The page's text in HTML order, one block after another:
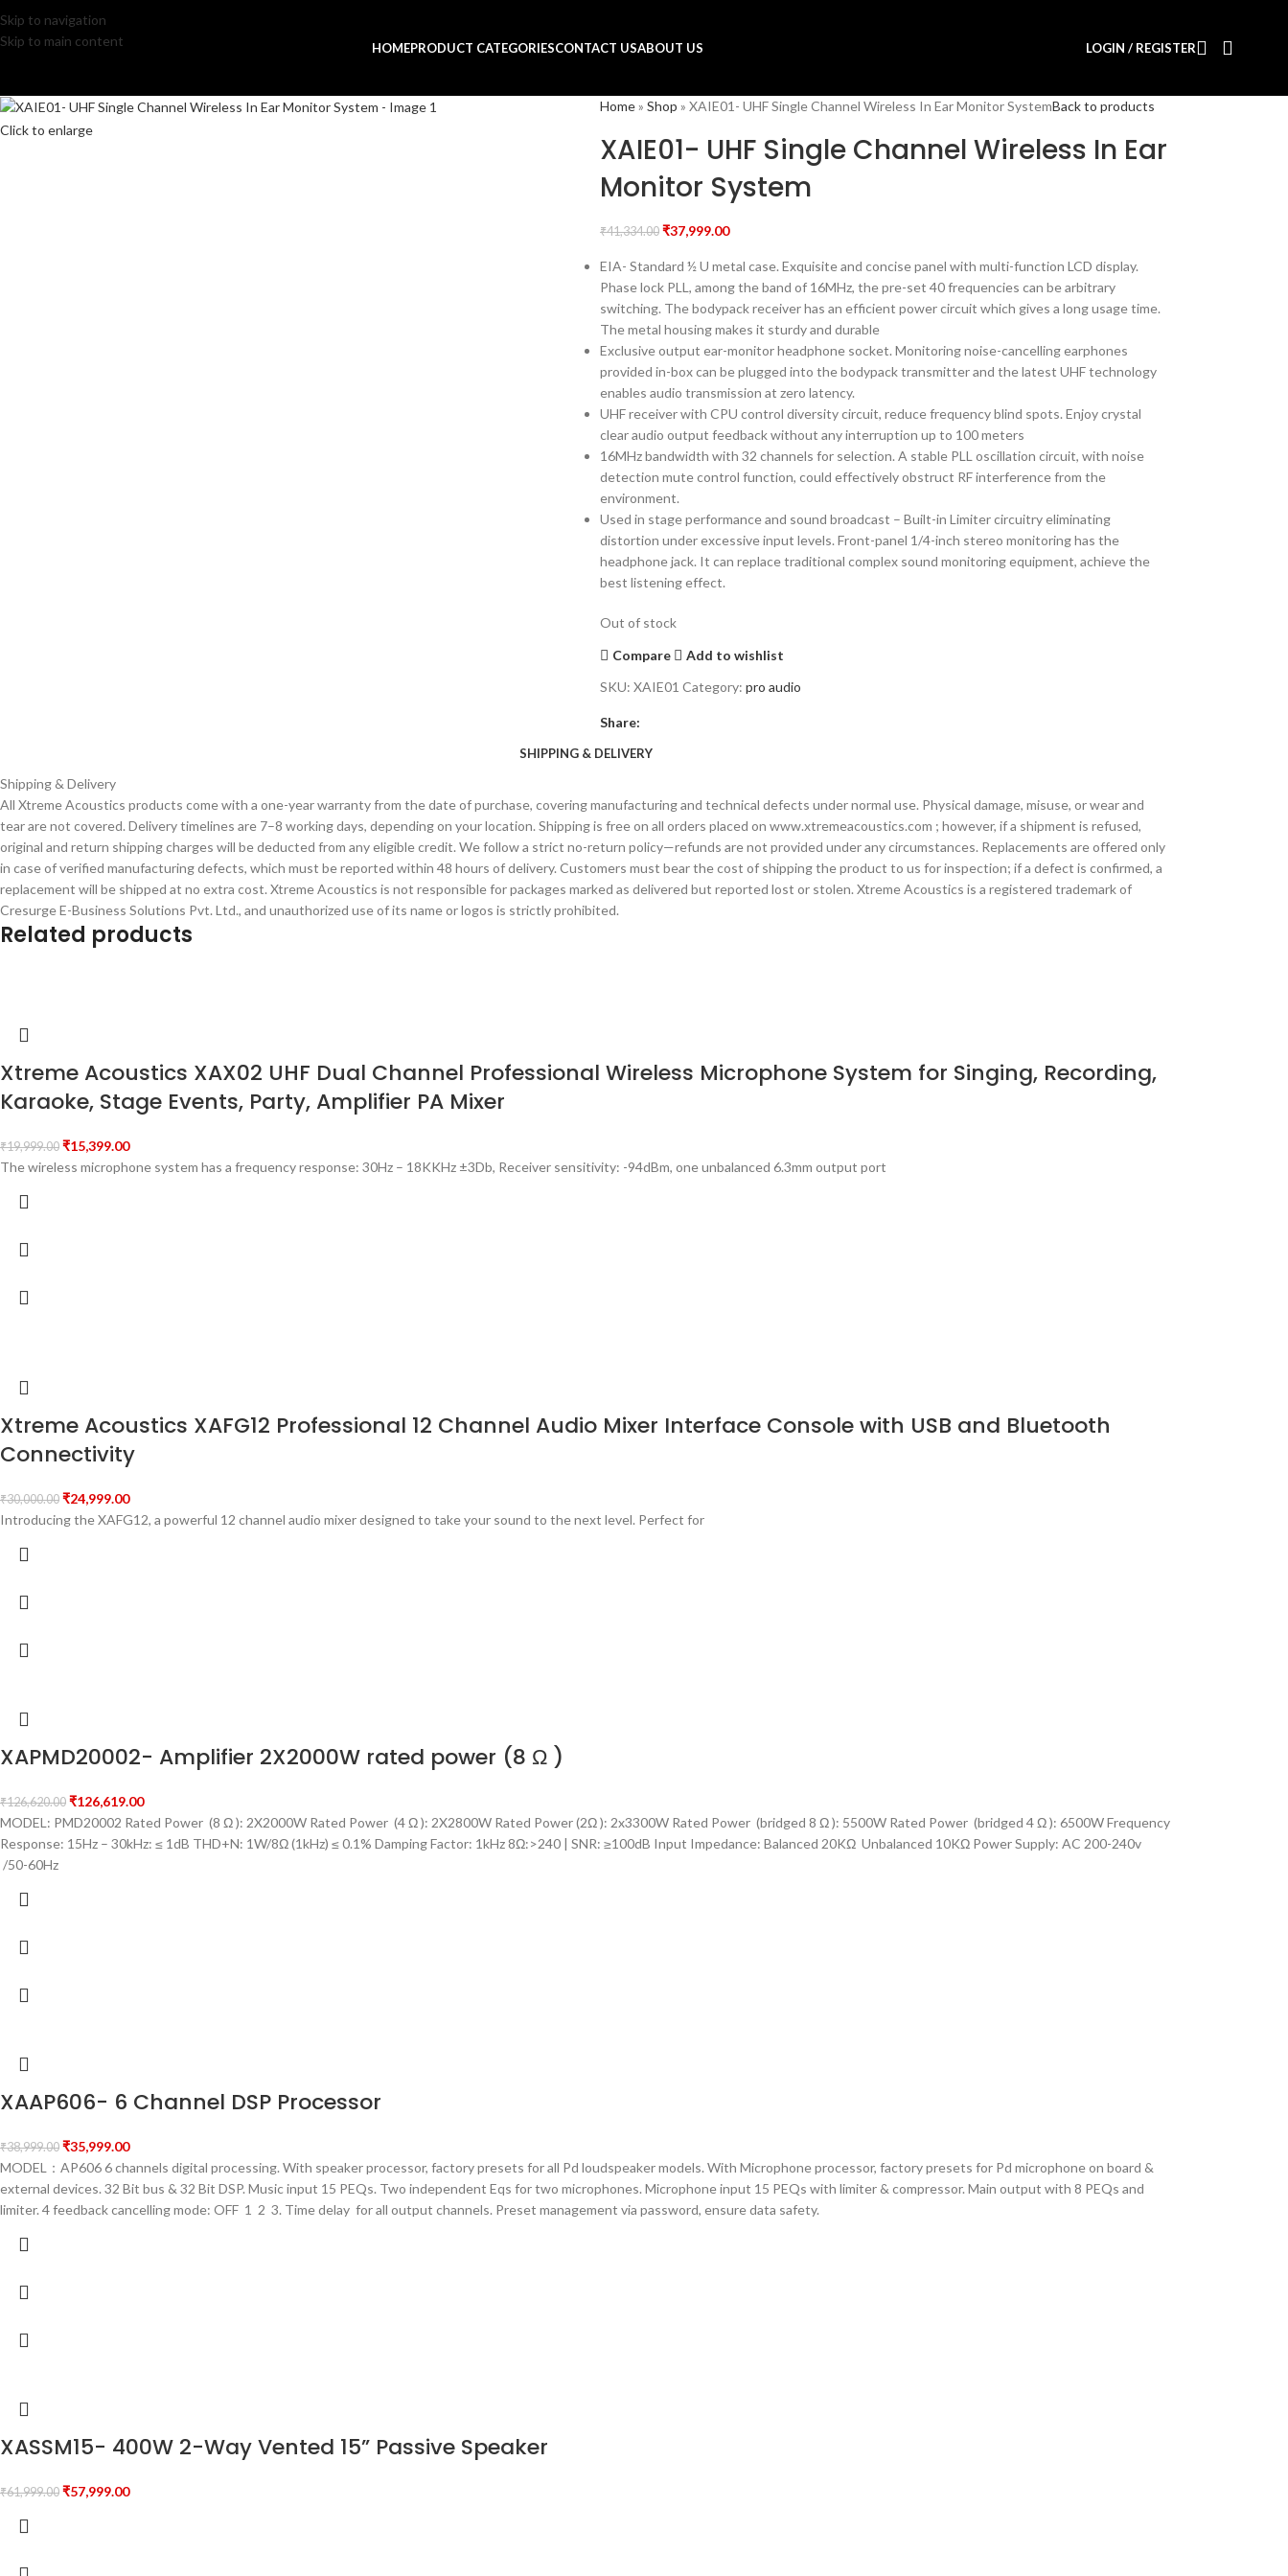
Skip to navigation
Skip to main content
HOMEPRODUCT CATEGORIESCONTACT USABOUT US LOGIN / REGISTER
Click to enlarge
Home» Shop » XAIE01- UHF Single Channel Wireless In Ear Monitor SystemBack to products
XAIE01- UHF Single Channel Wireless In Ear
Monitor System
₹41,334.00 ₹37,999.00
EIA- Standard ½ U metal case. Exquisite and concise panel with multi-function LCD display.
Phase lock PLL, among the band of 16MHz, the pre-set 40 frequencies can be arbitrary
switching. The bodypack receiver has an efficient power circuit which gives a long usage time.
The metal housing makes it sturdy and durable
Exclusive output ear-monitor headphone socket. Monitoring noise-cancelling earphones
provided in-box can be plugged into the bodypack transmitter and the latest UHF technology
enables audio transmission at zero latency.
UHF receiver with CPU control diversity circuit, reduce frequency blind spots. Enjoy crystal
clear audio output feedback without any interruption up to 100 meters
16MHz bandwidth with 32 channels for selection. A stable PLL oscillation circuit, with noise
detection mute control function, could effectively obstruct RF interference from the
environment.
Used in stage performance and sound broadcast – Built-in Limiter circuitry eliminating
distortion under excessive input levels. Front-panel 1/4-inch stereo monitoring has the
headphone jack. It can replace traditional complex sound monitoring equipment, achieve the
best listening effect.
Out of stock
Compare
Add to wishlist
SKU: XAIE01 Category: pro audio
Share:
SHIPPING & DELIVERY
Shipping & Delivery
All Xtreme Acoustics products come with a one-year warranty from the date of purchase, covering manufacturing and technical defects under normal use. Physical damage, misuse, or wear and
tear are not covered. Delivery timelines are 7–8 working days, depending on your location. Shipping is free on all orders placed on www.xtremeacoustics.com ; however, if a shipment is refused,
original and return shipping charges will be deducted from any eligible credit. We follow a strict no-return policy—refunds are not provided under any circumstances. Replacements are offered only
in case of verified manufacturing defects, which must be reported within 48 hours of delivery. Customers must bear the cost of shipping the product to us for inspection; if a defect is confirmed, a
replacement will be shipped at no extra cost. Xtreme Acoustics is not responsible for packages marked as delivered but reported lost or stolen. Xtreme Acoustics is a registered trademark of
Cresurge E-Business Solutions Pvt. Ltd., and unauthorized use of its name or logos is strictly prohibited.
Related products
Xtreme Acoustics XAX02 UHF Dual Channel Professional Wireless Microphone System for Singing, Recording,
Karaoke, Stage Events, Party, Amplifier PA Mixer
₹19,999.00 ₹15,399.00
The wireless microphone system has a frequency response: 30Hz – 18KKHz ±3Db, Receiver sensitivity: -94dBm, one unbalanced 6.3mm output port
Xtreme Acoustics XAFG12 Professional 12 Channel Audio Mixer Interface Console with USB and Bluetooth
Connectivity
₹30,000.00 ₹24,999.00
Introducing the XAFG12, a powerful 12 channel audio mixer designed to take your sound to the next level. Perfect for
XAPMD20002- Amplifier 2X2000W rated power (8 Ω )
₹126,620.00 ₹126,619.00
MODEL: PMD20002 Rated Power (8 Ω ): 2X2000W Rated Power (4 Ω ): 2X2800W Rated Power (2Ω ): 2x3300W Rated Power (bridged 8 Ω ): 5500W Rated Power (bridged 4 Ω ): 6500W Frequency
Response: 15Hz – 30kHz: ≤ 1dB THD+N: 1W/8Ω (1kHz) ≤ 0.1% Damping Factor: 1kHz 8Ω:>240 | SNR: ≥100dB Input Impedance: Balanced 20KΩ Unbalanced 10KΩ Power Supply: AC 200-240v
/50-60Hz
XAAP606- 6 Channel DSP Processor
₹38,999.00 ₹35,999.00
MODEL：AP606 6 channels digital processing. With speaker processor, factory presets for all Pd loudspeaker models. With Microphone processor, factory presets for Pd microphone on board &
external devices. 32 Bit bus & 32 Bit DSP. Music input 15 PEQs. Two independent Eqs for two microphones. Microphone input 15 PEQs with limiter & compressor. Main output with 8 PEQs and
limiter. 4 feedback cancelling mode: OFF 1 2 3. Time delay for all output channels. Preset management via password, ensure data safety.
XASSM15- 400W 2-Way Vented 15” Passive Speaker
₹61,999.00 ₹57,999.00